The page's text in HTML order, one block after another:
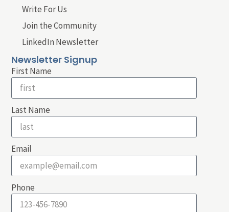
Write For Us
Join the Community
LinkedIn Newsletter
Newsletter Signup
First Name
Last Name
Email
Phone